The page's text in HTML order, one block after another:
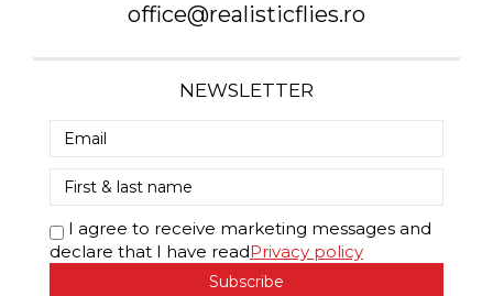
office@realisticflies.ro
NEWSLETTER
I agree to receive marketing messages and
declare that I have readPrivacy policy
Subscribe